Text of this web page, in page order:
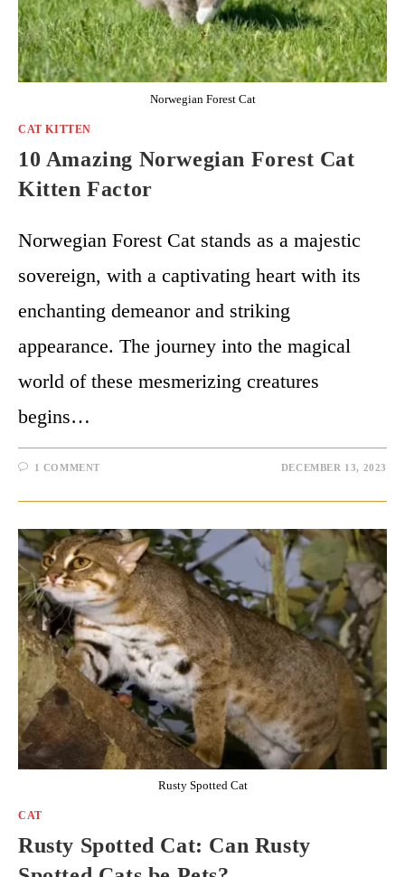
Norwegian Forest Cat
CAT KITTEN
10 Amazing Norwegian Forest Cat
Kitten Factor
Norwegian Forest Cat stands as a majestic
sovereign, with a captivating heart with its
enchanting demeanor and striking
appearance. The journey into the magical
world of these mesmerizing creatures
begins…
1 COMMENT DECEMBER 13, 2023
Rusty Spotted Cat
CAT
Rusty Spotted Cat: Can Rusty